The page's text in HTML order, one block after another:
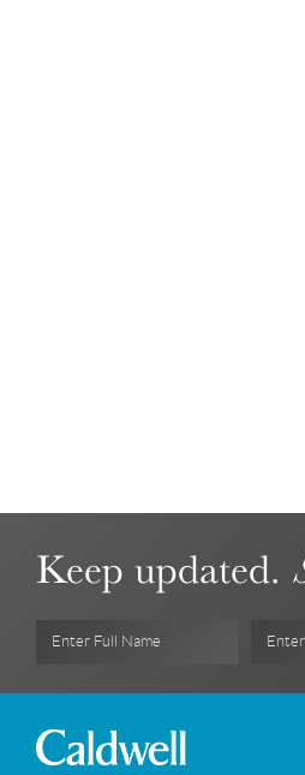
Keep updated.
Enter Full Name